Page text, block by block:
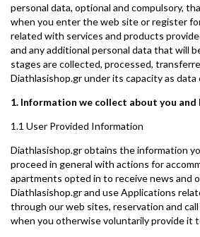
personal data, optional and compulsory,
when you enter the web site or register
related with services and products
and any additional personal data that will
stages are collected, processed,
Diathlasishop.gr under its capacity as data
1. Information we collect about you
1.1 User Provided Information
Diathlasishop.gr obtains the information
proceed in general with actions for
apartments opted in to receive news and
Diathlasishop.gr and use Applications
through our web sites, reservation and
when you otherwise voluntarily provide it